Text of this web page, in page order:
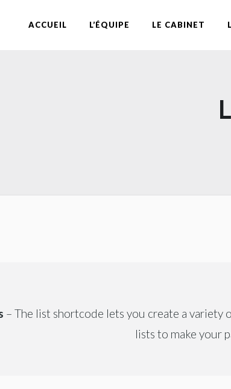
ACCUEIL L’ÉQUIPE LE CABINET
– The list shortcode lets you create a variety
lists to make your